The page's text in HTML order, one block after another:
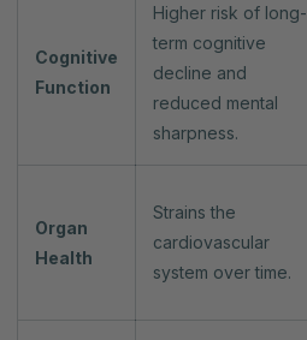
Cognitive
Function
Higher risk of long-
term cognitive
decline and
reduced mental
sharpness.
Organ
Health
Strains the
cardiovascular
system over time.